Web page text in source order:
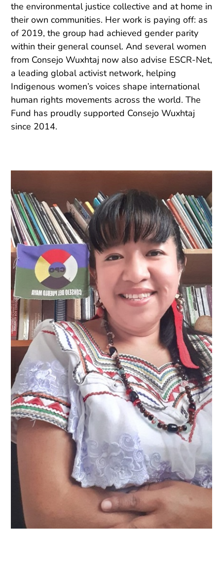
the environmental justice collective and at home in
their own communities. Her work is paying off: as
of 2019, the group had achieved gender parity
within their general counsel. And several women
from Consejo Wuxhtaj now also advise ESCR-Net,
a leading global activist network, helping
Indigenous women’s voices shape international
human rights movements across the world. The
Fund has proudly supported Consejo Wuxhtaj
since 2014.